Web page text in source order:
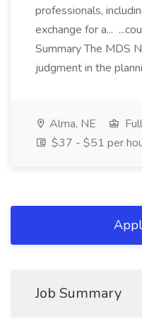
professionals,
exchange for a...
Summary The MDS
judgment in the
Alma, NE
$37 - $51 per
Job Summary